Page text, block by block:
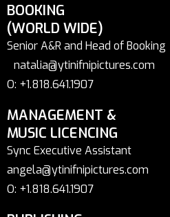
BOOKING
(WORLD WIDE)
Senior A&R and Head of Booking
natalia@ytinifnipictures.com
O: +1.818.641.1907
MANAGEMENT &
MUSIC LICENCING
Sync Executive Assistant
angela@ytinifnipictures.com
O: +1.818.641.1907